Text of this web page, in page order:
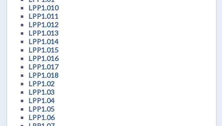
LPP1.010
LPP1.011
LPP1.012
LPP1.013
LPP1.014
LPP1.015
LPP1.016
LPP1.017
LPP1.018
LPP1.02
LPP1.03
LPP1.04
LPP1.05
LPP1.06